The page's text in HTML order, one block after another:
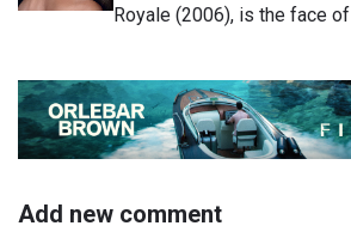
Royale (2006), is the face
Add new comment